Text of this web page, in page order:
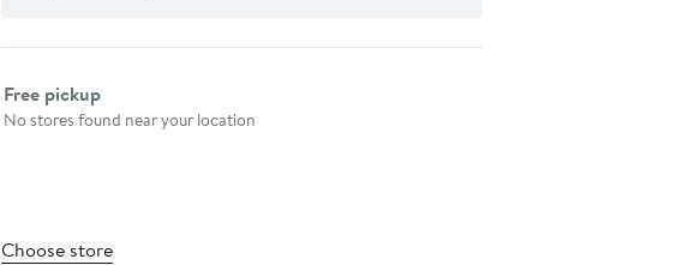
Select fulfillment method
Free pickup
No stores found near your location
Choose store